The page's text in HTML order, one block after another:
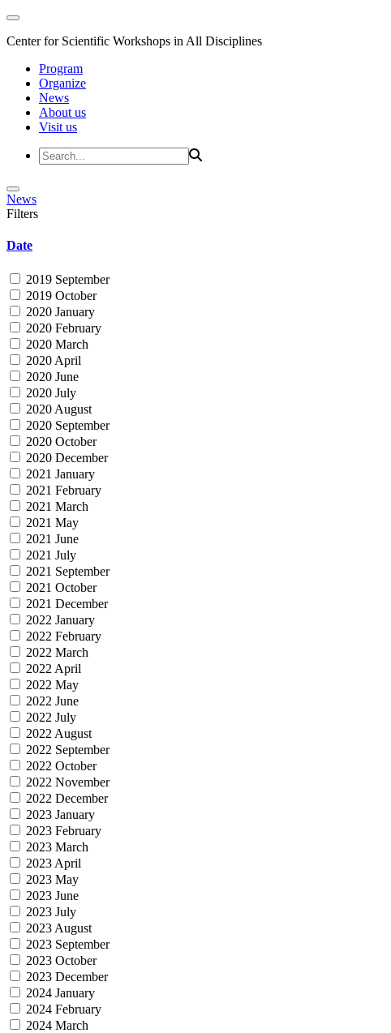
Center for Scientific Workshops in All Disciplines
Program
Organize
News
About us
Visit us
News
Filters
Date
2019 September
2019 October
2020 January
2020 February
2020 March
2020 April
2020 June
2020 July
2020 August
2020 September
2020 October
2020 December
2021 January
2021 February
2021 March
2021 May
2021 June
2021 July
2021 September
2021 October
2021 December
2022 January
2022 February
2022 March
2022 April
2022 May
2022 June
2022 July
2022 August
2022 September
2022 October
2022 November
2022 December
2023 January
2023 February
2023 March
2023 April
2023 May
2023 June
2023 July
2023 August
2023 September
2023 October
2023 December
2024 January
2024 February
2024 March